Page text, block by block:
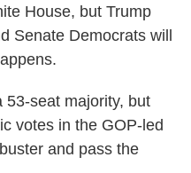
House, but Trump
Senate Democrats will
53-seat majority, but
votes in the GOP-led
and pass the